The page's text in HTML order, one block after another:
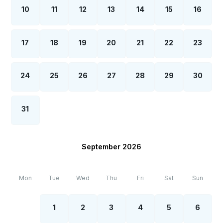
qualification certificate by the Ministry of Health
10 11 12 13 14 15 16
17 18 19 20 21 22 23
24 25 26 27 28 29 30
31
September 2026
Mon Tue Wed Thu Fri Sat Sun
1 2 3 4 5 6